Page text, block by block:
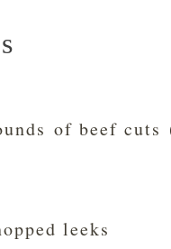
of beef cuts
leeks